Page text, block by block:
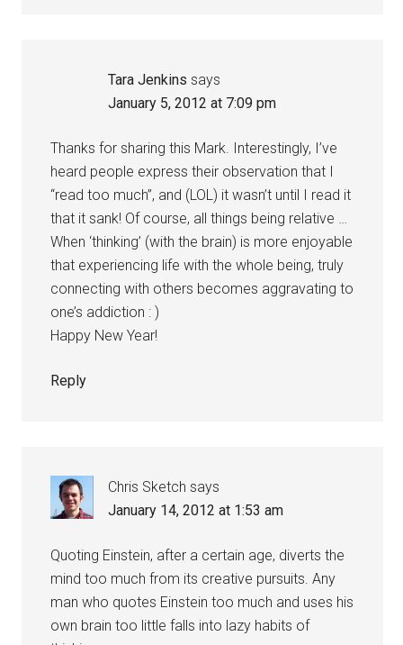
Tara Jenkins says
January 5, 2012 at 7:09 pm
Thanks for sharing this Mark. Interestingly, I’ve
heard people express their observation that I
“read too much”, and (LOL) it wasn’t until I read it
that it sank! Of course, all things being relative …
When ‘thinking’ (with the brain) is more enjoyable
that experiencing life with the whole being, truly
connecting with others becomes aggravating to
one’s addiction : )
Happy New Year!
Reply
Chris Sketch says
January 14, 2012 at 1:53 am
Quoting Einstein, after a certain age, diverts the
mind too much from its creative pursuits. Any
man who quotes Einstein too much and uses his
own brain too little falls into lazy habits of